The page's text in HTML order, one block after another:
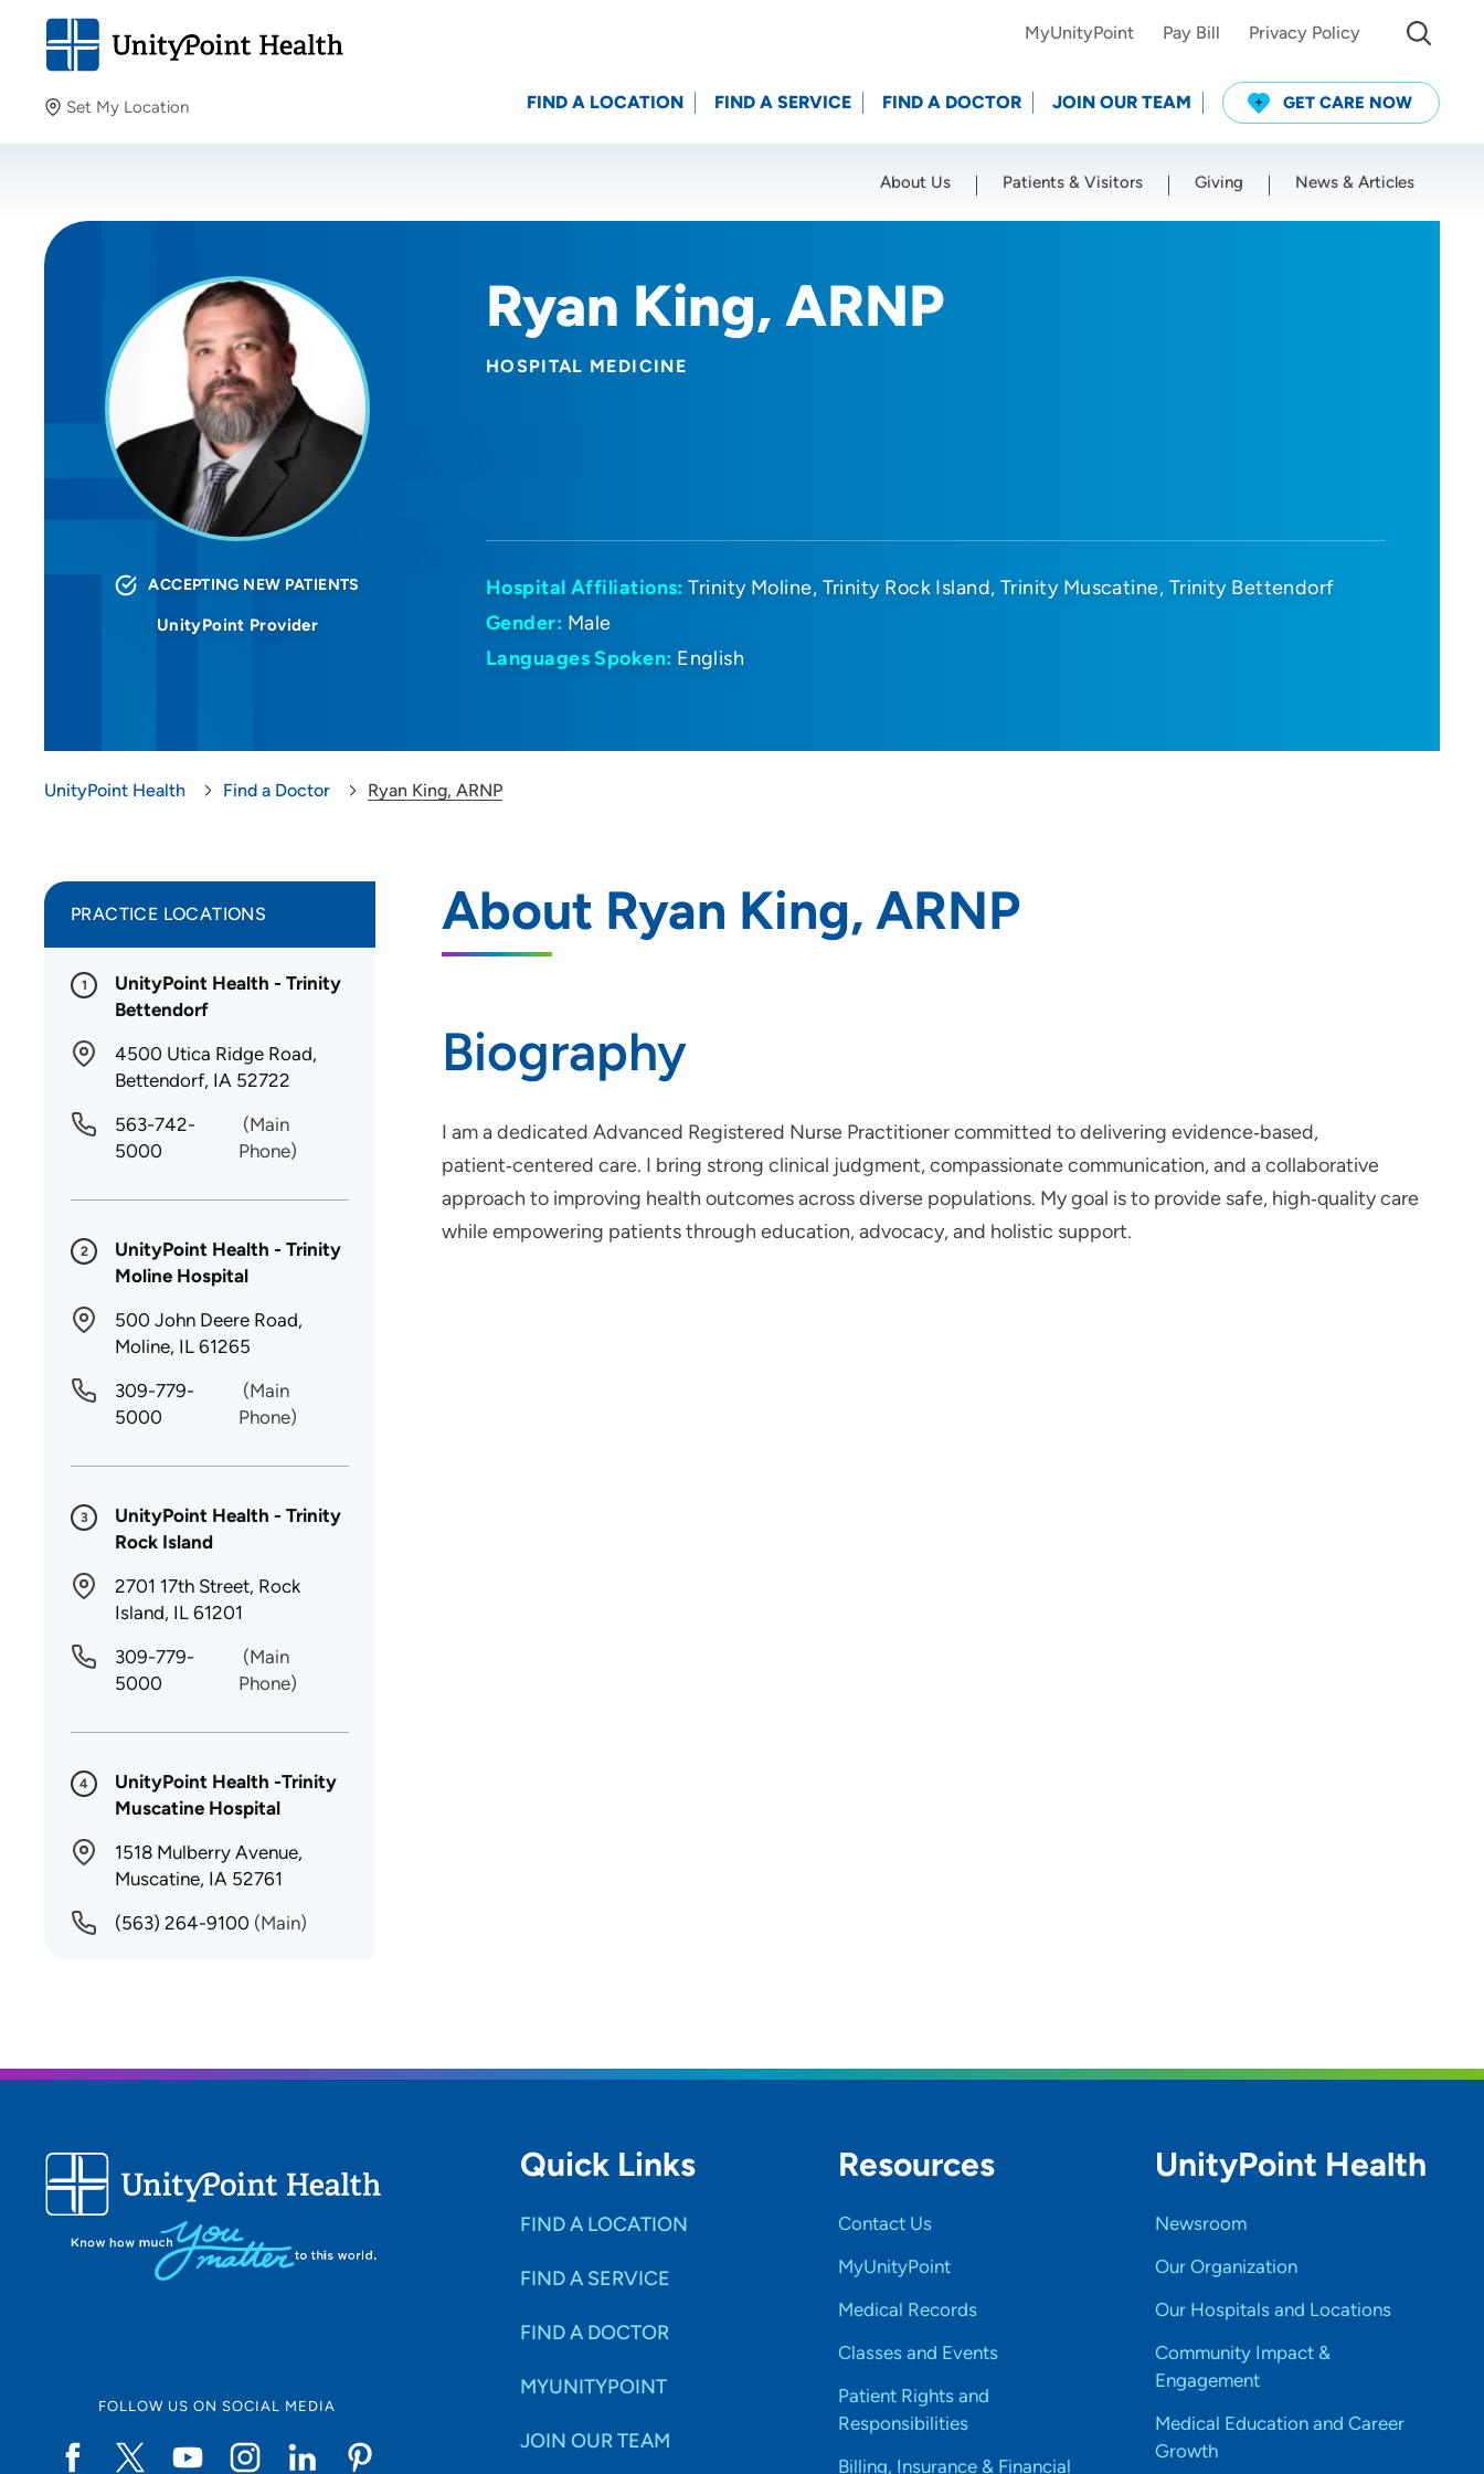
Set My Location
Providing your location allows us to show you nearby
Location (City or Zip)
MyUnityPoint Pay Bill Privacy Policy
FIND A LOCATION FIND A SERVICE FIND A DOCTOR JOIN OUR TEAM GET CARE NOW
About Us Patients & Visitors Giving News & Articles
Ryan King, ARNP
HOSPITAL MEDICINE
ACCEPTING NEW PATIENTS
UnityPoint Provider
Hospital Affiliations: Trinity Moline Trinity Rock Island Trinity Muscatine Trinity Bettendorf
Gender: Male
Languages Spoken: English
UnityPoint Health Find a Doctor Ryan King, ARNP
About Ryan King, ARNP
Biography
I am a dedicated Advanced Registered Nurse Practitioner committed to delivering evidence‑based,
patient‑centered care. I bring strong clinical judgment, compassionate communication, and a collaborative
approach to improving health outcomes across diverse populations. My goal is to provide safe, high‑quality care
while empowering patients through education, advocacy, and holistic support.
PRACTICE LOCATIONS
1
UnityPoint Health - Trinity
Bettendorf
4500 Utica Ridge Road,
Bettendorf, IA 52722
563-742-
5000
(Main
Phone)
2
UnityPoint Health - Trinity
Moline Hospital
500 John Deere Road,
Moline, IL 61265
309-779-
5000
(Main
Phone)
3
UnityPoint Health - Trinity
Rock Island
2701 17th Street, Rock
Island, IL 61201
309-779-
5000
(Main
Phone)
4
UnityPoint Health -Trinity
Muscatine Hospital
1518 Mulberry Avenue,
Muscatine, IA 52761
(563) 264-9100 (Main)
FOLLOW US ON SOCIAL MEDIA
Quick Links
FIND A LOCATION
FIND A SERVICE
FIND A DOCTOR
MYUNITYPOINT
JOIN OUR TEAM
Resources
Contact Us
MyUnityPoint
Medical Records
Classes and Events
Patient Rights and
Responsibilities
Billing, Insurance & Financial
UnityPoint Health
Newsroom
Our Organization
Our Hospitals and Locations
Community Impact &
Engagement
Medical Education and Career
Growth